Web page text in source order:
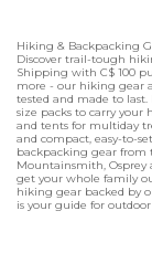
Hiking & Backpacking
Discover trail-tough
Shipping with C$ 100
more - our hiking gear
tested and made to
size packs to carry your
and tents for multiday
and compact, easy-to-
backpacking gear from
Mountainsmith, Osprey
get your whole family
hiking gear backed by
is your guide for